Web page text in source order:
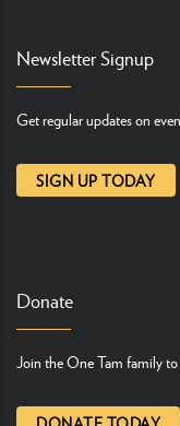
Newsletter Signup
Get regular updates on
SIGN UP TODAY
Donate
Join the One Tam family